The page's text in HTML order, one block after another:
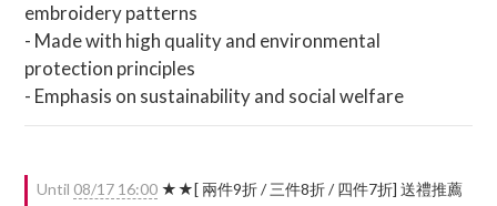
embroidery patterns
- Made with high quality and environmental
protection principles
- Emphasis on sustainability and social welfare
Until 08/17 16:00 ★★[ 兩件9折 / 三件8折 / 四件7折] 送禮推薦